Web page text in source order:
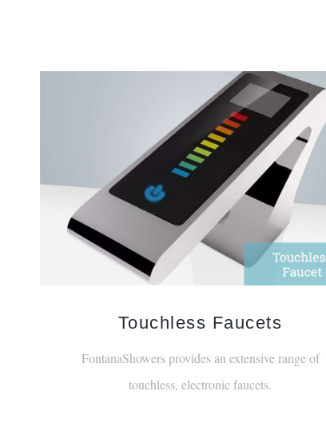
Touchless Faucets
FontanaShowers provides an extensive range of
touchless, electronic faucets.